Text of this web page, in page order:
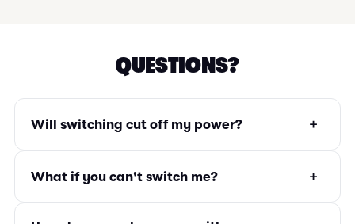
QUESTIONS?
Will switching cut off my power? +
What if you can't switch me? +